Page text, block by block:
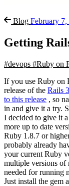
Blog February 7,
Getting
#devops #Ruby on
If you use Ruby on
release of the Rails
to this release , so
in and give it a try.
I decided to give it
more up to date
Ruby 1.8.7 or
probably already
your current Ruby
multiple versions of
needed for running
Just install the gem